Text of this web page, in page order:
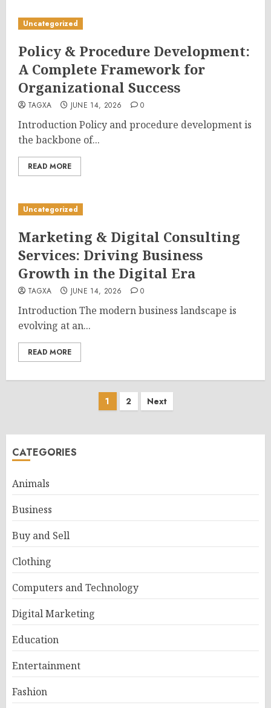
Uncategorized
Policy & Procedure Development:
A Complete Framework for
Organizational Success
TAGXA JUNE 14, 2026 0
Introduction Policy and procedure development is
the backbone of...
READ MORE
Uncategorized
Marketing & Digital Consulting
Services: Driving Business
Growth in the Digital Era
TAGXA JUNE 14, 2026 0
Introduction The modern business landscape is
evolving at an...
READ MORE
Posts
1 2 Next
CATEGORIES
Animals
Business
Buy and Sell
Clothing
Computers and Technology
Digital Marketing
Education
Entertainment
Fashion